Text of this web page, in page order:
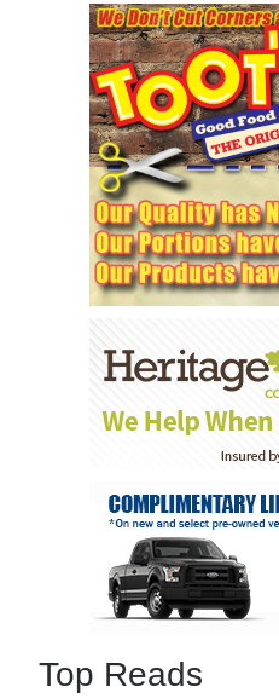
Top Reads